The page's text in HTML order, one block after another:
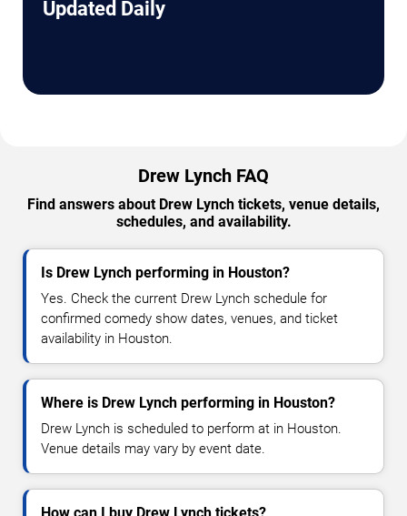
Updated Daily
Drew Lynch FAQ
Find answers about Drew Lynch tickets, venue details,
schedules, and availability.
Is Drew Lynch performing in Houston?
Yes. Check the current Drew Lynch schedule for
confirmed comedy show dates, venues, and ticket
availability in Houston.
Where is Drew Lynch performing in Houston?
Drew Lynch is scheduled to perform at in Houston.
Venue details may vary by event date.